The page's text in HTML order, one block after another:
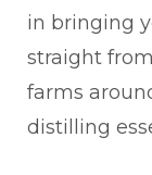
in bringing
straight
farms
distilling